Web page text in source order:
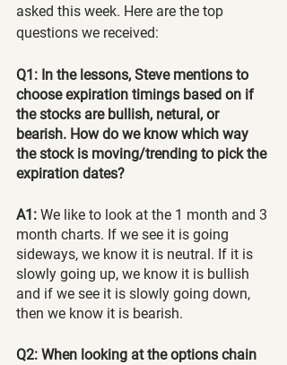
asked this week. Here are the top
questions we received:
Q1: In the lessons, Steve mentions to
choose expiration timings based on if
the stocks are bullish, netural, or
bearish. How do we know which way
the stock is moving/trending to pick the
expiration dates?
A1: We like to look at the 1 month and 3
month charts. If we see it is going
sideways, we know it is neutral. If it is
slowly going up, we know it is bullish
and if we see it is slowly going down,
then we know it is bearish.
Q2: When looking at the options chain